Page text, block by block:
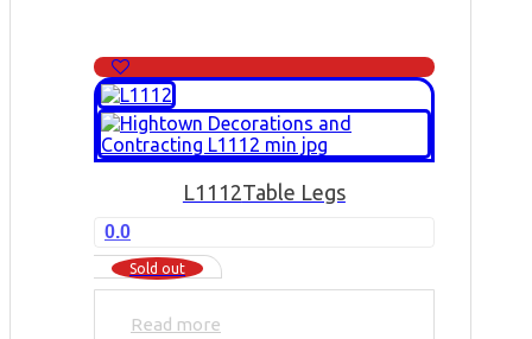
L1112Table Legs
0.0
Sold out
Read more